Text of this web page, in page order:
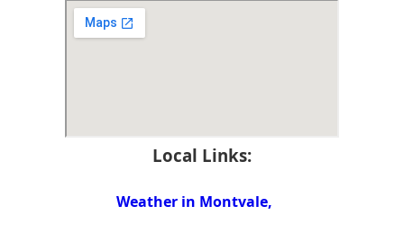
Local Links:
Weather in Montvale,